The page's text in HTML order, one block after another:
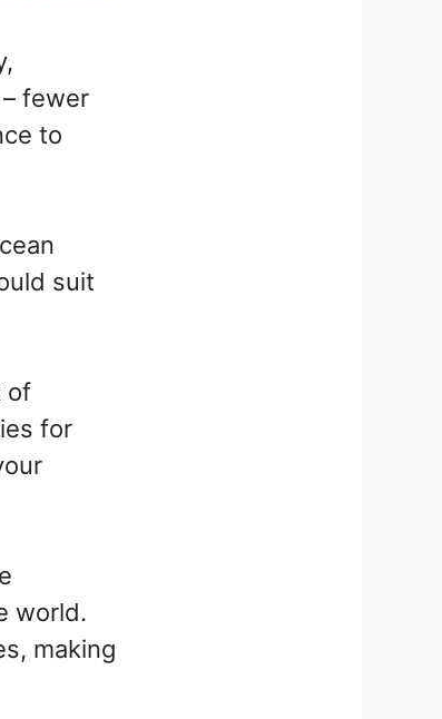
fewer
to
suit
of
for
world.
making